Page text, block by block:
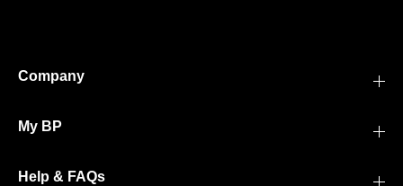
Company
My BP
Help & FAQs